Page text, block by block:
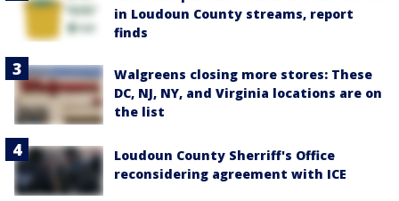
in Loudoun County streams, report
finds
Walgreens closing more stores: These
DC, NJ, NY, and Virginia locations are on
the list
Loudoun County Sherriff's Office
reconsidering agreement with ICE